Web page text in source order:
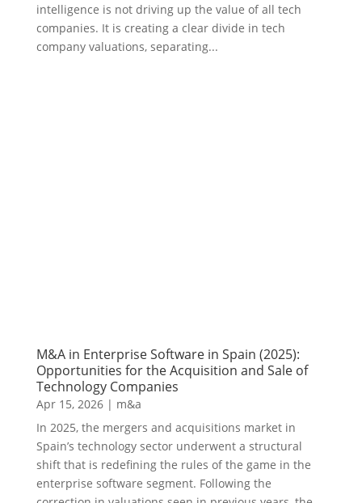
intelligence is not driving up the value of all tech
companies. It is creating a clear divide in tech
company valuations, separating...
M&A in Enterprise Software in Spain (2025):
Opportunities for the Acquisition and Sale of
Technology Companies
Apr 15, 2026| m&a
In 2025, the mergers and acquisitions market in
Spain’s technology sector underwent a structural
shift that is redefining the rules of the game in the
enterprise software segment. Following the